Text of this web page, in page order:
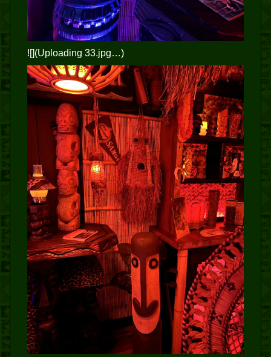
![](Uploading 33.jpg…)